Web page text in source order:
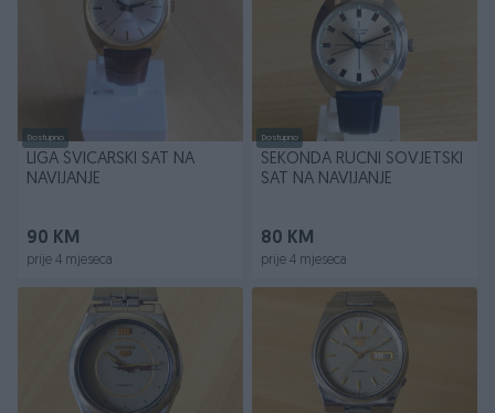
Dostupno
LIGA ŠVICARSKI SAT NA
NAVIJANJE
90 KM
prije 4 mjeseca
Dostupno
SEKONDA RUCNI SOVJETSKI
SAT NA NAVIJANJE
80 KM
prije 4 mjeseca